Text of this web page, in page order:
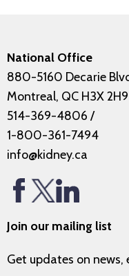
National Office
880-5160 Decarie
Montreal, QC H3X 2H9
514-369-4806 /
1-800-361-7494
info@kidney.ca
Join our mailing list
Get updates on news,